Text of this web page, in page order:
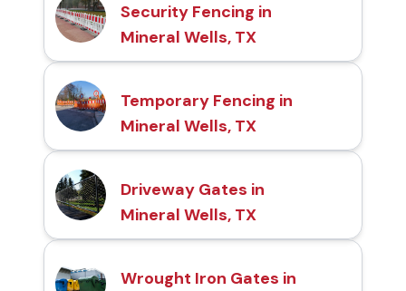
Security Fencing in
Mineral Wells, TX
Temporary Fencing in
Mineral Wells, TX
Driveway Gates in
Mineral Wells, TX
Wrought Iron Gates in